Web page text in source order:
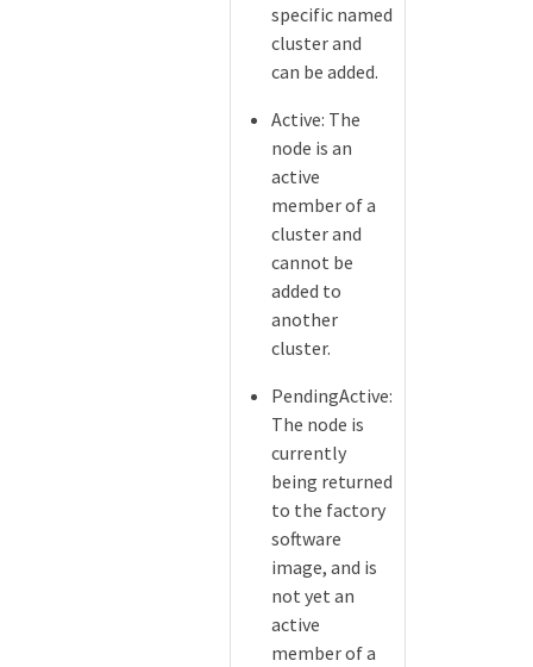
specific named
cluster and
can be added.
Active: The
node is an
active
member of a
cluster and
cannot be
added to
another
cluster.
PendingActive:
The node is
currently
being returned
to the factory
software
image, and is
not yet an
active
member of a